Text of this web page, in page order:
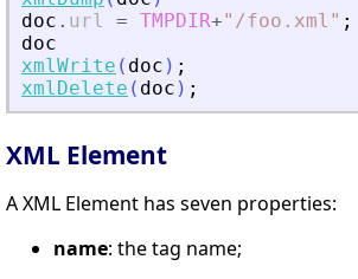
doc . url = TMPDIR+" /foo.xml " ;
doc
xmlWrite ( doc ) ;
xmlDelete ( doc ) ;
XML Element
A XML Element has seven properties:
name: the tag name;